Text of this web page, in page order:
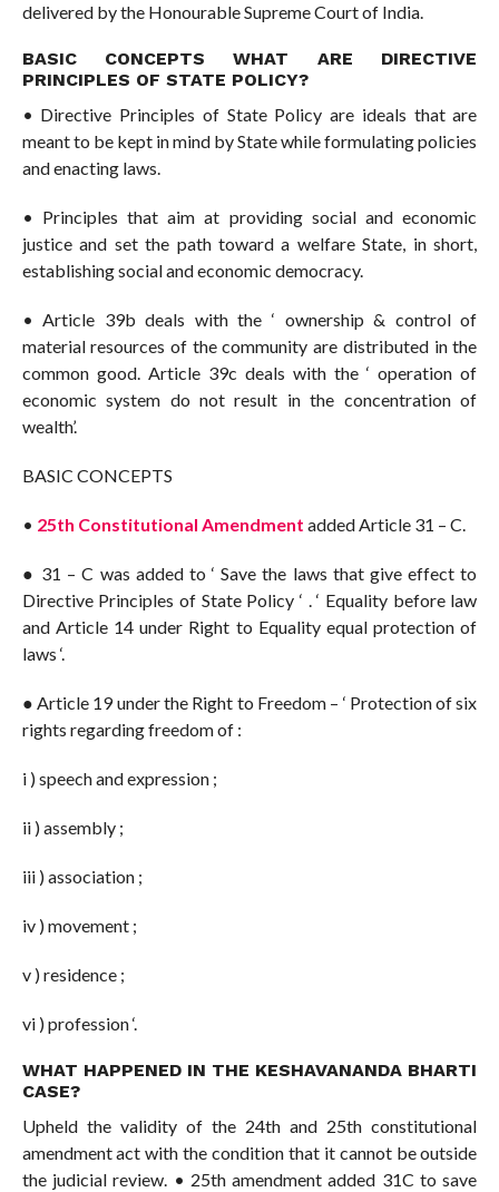
delivered by the Honourable Supreme Court of India.
BASIC CONCEPTS WHAT ARE DIRECTIVE
PRINCIPLES OF STATE POLICY?
• Directive Principles of State Policy are ideals that are
meant to be kept in mind by State while formulating policies
and enacting laws.
• Principles that aim at providing social and economic
justice and set the path toward a welfare State, in short,
establishing social and economic democracy.
• Article 39b deals with the ‘ ownership & control of
material resources of the community are distributed in the
common good. Article 39c deals with the ‘ operation of
economic system do not result in the concentration of
wealth’.
BASIC CONCEPTS
• 25th Constitutional Amendment added Article 31 – C.
● 31 – C was added to ‘ Save the laws that give effect to
Directive Principles of State Policy ‘ . ‘ Equality before law
and Article 14 under Right to Equality equal protection of
laws ‘.
● Article 19 under the Right to Freedom – ‘ Protection of six
rights regarding freedom of :
i ) speech and expression ;
ii ) assembly ;
iii ) association ;
iv ) movement ;
v ) residence ;
vi ) profession ‘.
WHAT HAPPENED IN THE KESHAVANANDA BHARTI
CASE?
Upheld the validity of the 24th and 25th constitutional
amendment act with the condition that it cannot be outside
the judicial review. • 25th amendment added 31C to save